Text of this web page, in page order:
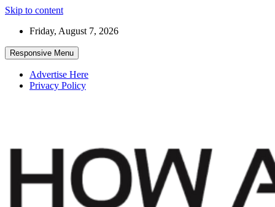
Skip to content
Friday, August 7, 2026
Responsive Menu
Advertise Here
Privacy Policy